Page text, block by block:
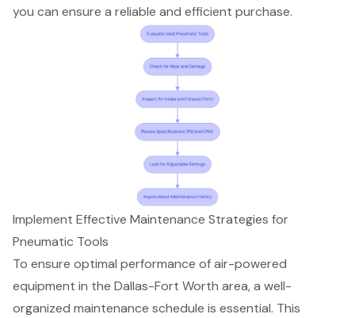
you can ensure a reliable and efficient purchase.
Implement Effective Maintenance Strategies for
Pneumatic Tools
To ensure optimal performance ofair-powered
equipment in the Dallas-Fort Worth area, a well-
organized maintenance schedule is essential. This